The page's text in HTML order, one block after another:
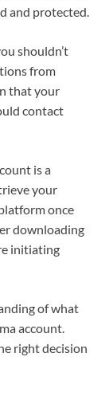
and protected.
shouldn’t
from
that your
contact
is a
your
once
downloading
initiating
of what
account.
right decision